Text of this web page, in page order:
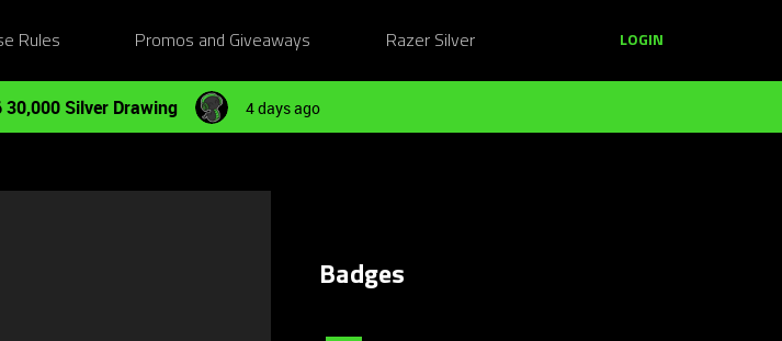
Rules Promos and Giveaways Razer Silver LOGIN
30,000 Silver Drawing 4 days ago
Badges